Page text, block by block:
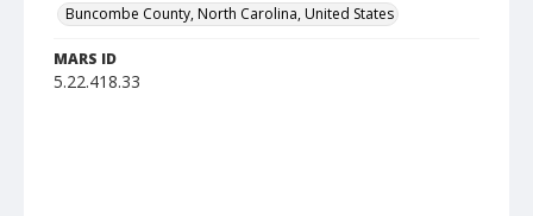
Buncombe County, North Carolina, United States
MARS ID
5.22.418.33